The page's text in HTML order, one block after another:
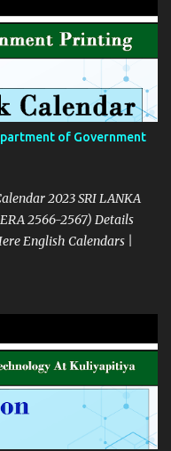
of Government
2023 SRI LANKA
2566-2567) Details
English Calendars |